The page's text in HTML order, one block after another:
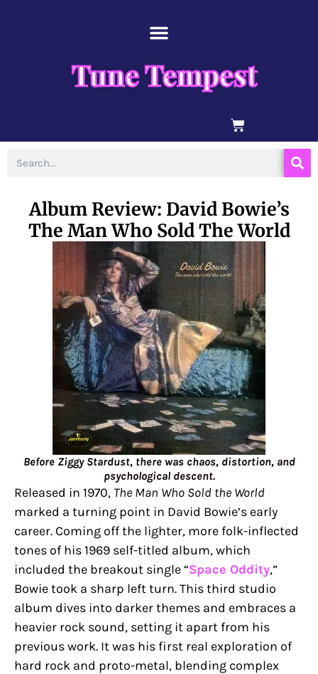
Tune Tempest
BASKET
Album Review: David Bowie’s
The Man Who Sold The World
Before Ziggy Stardust, there was chaos, distortion, and
psychological descent.
Released in 1970, The Man Who Sold the World
marked a turning point in David Bowie’s early
career. Coming off the lighter, more folk-inflected
tones of his 1969 self-titled album, which
included the breakout single “Space Oddity,”
Bowie took a sharp left turn. This third studio
album dives into darker themes and embraces a
heavier rock sound, setting it apart from his
previous work. It was his first real exploration of
hard rock and proto-metal, blending complex